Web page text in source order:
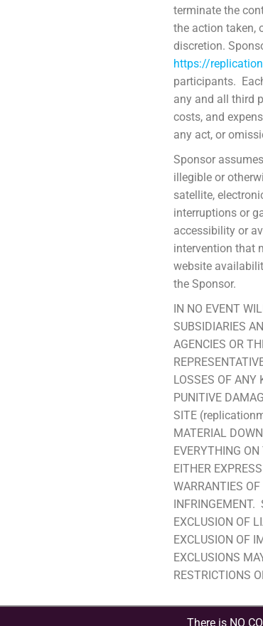
terminate the
the action taken,
discretion.
https://
participants.
any and all third
costs, and
any act, or
Sponsor
illegible or
satellite,
interruptions or
accessibility or
intervention that
website
the Sponsor.
IN NO EVENT
SUBSIDIARIES
AGENCIES OR
LOSSES OF ANY
PUNITIVE
SITE
MATERIAL
EVERYTHING
EITHER
WARRANTIES
INFRINGEMENT.
EXCLUSION OF
EXCLUSION OF
EXCLUSIONS
RESTRICTIONS
There is NO